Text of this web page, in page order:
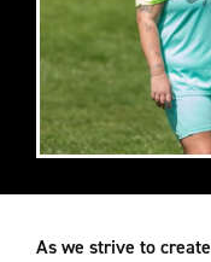
As we strive to create